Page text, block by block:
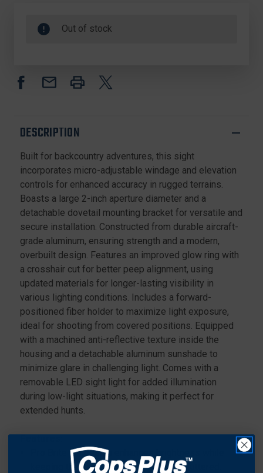
Out of stock
DESCRIPTION
Built for backcountry adventures, this sight
incorporates micro-adjustable windage and elevation
controls for enhanced accuracy in rugged terrains.
Boasts a large 2-inch aperture diameter and a
detachable dovetail mounting bracket for versatile and
secure installation. Constructed from durable aircraft-
grade aluminum, ensuring strength and a modern,
overbuilt design. Features an improved glow ring with
a crosshair cut for better peep alignment, using
updated materials for longer-lasting visibility in
various lighting conditions. Includes a forward-
positioned fiber holder to maximize light exposure,
ideal for shooting from covered positions. Equipped
with a machined anti-reflective texture inside the
housing and a detachable aluminum sunshade to
minimize glare in challenging light. Comes with a
removable LED sight light for added illumination
during low-light situations, making it perfect for
extended hunts.
Pro Brite pin design enhances brightness while
keeping the sight picture clear and uncluttered..